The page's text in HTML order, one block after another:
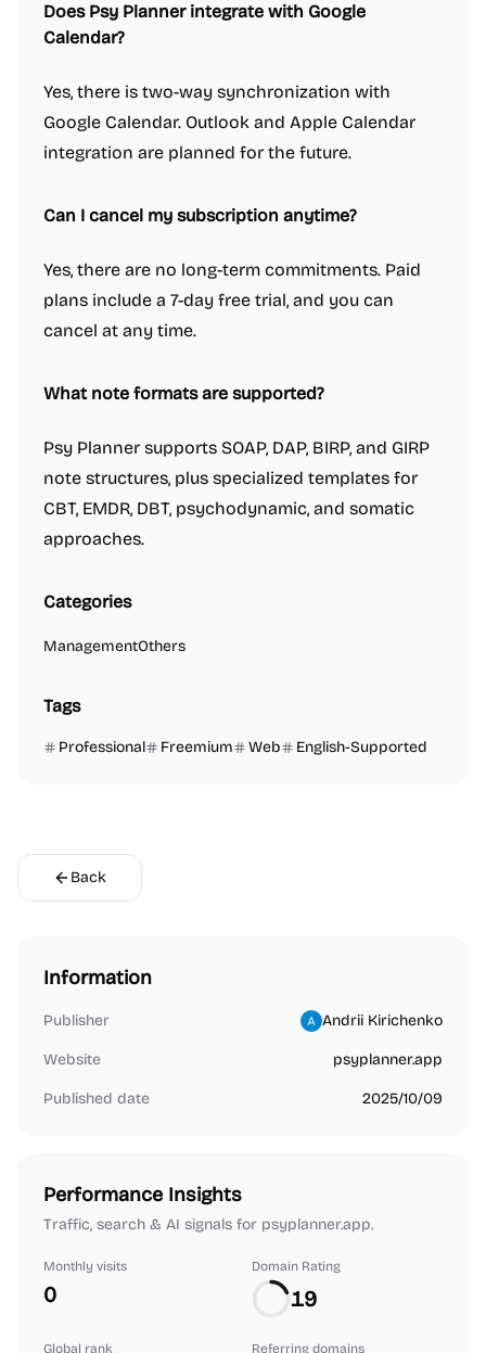
Does Psy Planner integrate with Google
Calendar?
Yes, there is two-way synchronization with
Google Calendar. Outlook and Apple Calendar
integration are planned for the future.
Can I cancel my subscription anytime?
Yes, there are no long-term commitments. Paid
plans include a 7-day free trial, and you can
cancel at any time.
What note formats are supported?
Psy Planner supports SOAP, DAP, BIRP, and GIRP
note structures, plus specialized templates for
CBT, EMDR, DBT, psychodynamic, and somatic
approaches.
Categories
ManagementOthers
Tags
Professional Freemium Web English-Supported
Back
Information
Publisher Andrii Kirichenko
Website psyplanner.app
Published date 2025/10/09
Performance Insights
Traffic, search & AI signals for psyplanner.app.
Monthly visits
0
Domain Rating
19
Global rank Referring domains